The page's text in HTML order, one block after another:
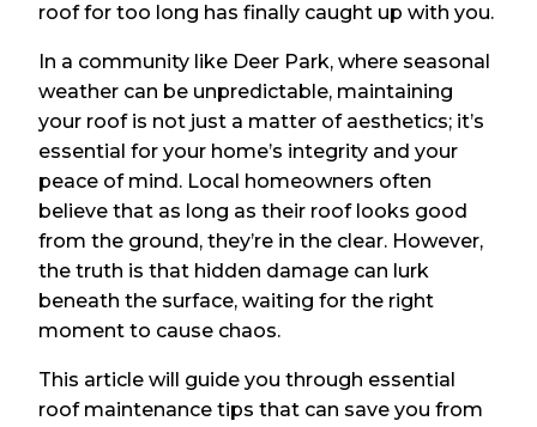
roof for too long has finally caught up with you.
In a community like Deer Park, where seasonal
weather can be unpredictable, maintaining
your roof is not just a matter of aesthetics; it’s
essential for your home’s integrity and your
peace of mind. Local homeowners often
believe that as long as their roof looks good
from the ground, they’re in the clear. However,
the truth is that hidden damage can lurk
beneath the surface, waiting for the right
moment to cause chaos.
This article will guide you through essential
roof maintenance tips that can save you from